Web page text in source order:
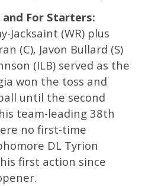
For Starters:
Jacksaint (WR) plus
(C), Javon Bullard (S)
(ILB) served as the
won the toss and
until the second
team-leading 38th
no first-time
DL Tyrion
first action since